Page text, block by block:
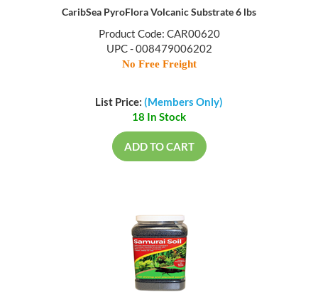
CaribSea PyroFlora Volcanic Substrate 6 lbs
Product Code: CAR00620
UPC - 008479006202
No Free Freight
List Price: (Members Only)
18 In Stock
ADD TO CART